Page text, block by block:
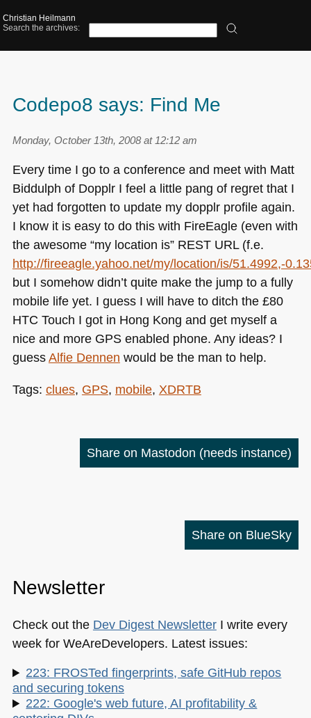
Christian Heilmann
Search the archives:
Codepo8 says: Find Me
Monday, October 13th, 2008 at 12:12 am
Every time I go to a conference and meet with Matt
Biddulph of Dopplr I feel a little pang of regret that I
yet had forgotten to update my dopplr profile again.
I know it is easy to do this with FireEagle (even with
the awesome “my location is” REST URL (f.e.
http://fireeagle.yahoo.net/my/location/is/51.4992,-
but I somehow didn’t quite make the jump to a fully
mobile life yet. I guess I will have to ditch the £80
HTC Touch I got in Hong Kong and get myself a
nice and more GPSenabled phone. Any ideas? I
guessAlfie Dennen would be the man to help.
Tags: clues, GPS, mobile, XDRTB
Share on Mastodon (needs instance)
Share on BlueSky
Newsletter
Check out the Dev Digest NewsletterI write every
week for WeAreDevelopers. Latest issues:
223: FROSTed fingerprints, safe GitHub repos
and securing tokens
222: Google's web future, AI profitability &